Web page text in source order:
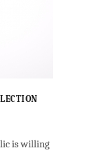
is willing